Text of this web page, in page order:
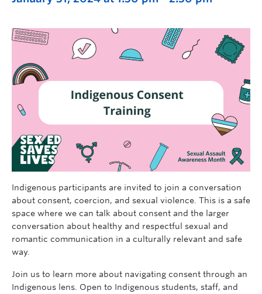
Indigenous participants are invited to join a conversation
about consent, coercion, and sexual violence. This is a safe
space where we can talk about consent and the larger
conversation about healthy and respectful sexual and
romantic communication in a culturally relevant and safe
way.
Join us to learn more about navigating consent through an
Indigenous lens. Open to Indigenous students, staff, and